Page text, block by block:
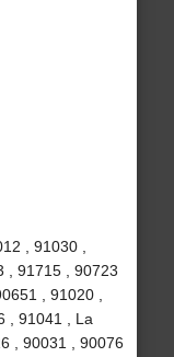
, 91030 ,
, 91715 , 90723
, 91020 ,
, 91041 , La
, 90031 , 90076